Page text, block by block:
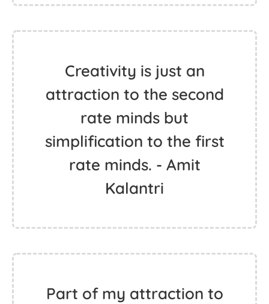
Creativity is just an
attraction to the second
rate minds but
simplification to the first
rate minds. - Amit
Kalantri
Part of my attraction to